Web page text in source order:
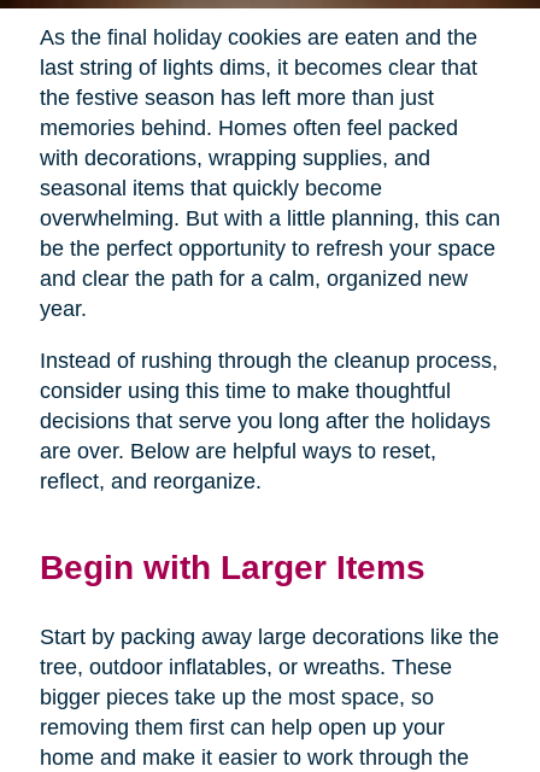
As the final holiday cookies are eaten and the
last string of lights dims, it becomes clear that
the festive season has left more than just
memories behind. Homes often feel packed
with decorations, wrapping supplies, and
seasonal items that quickly become
overwhelming. But with a little planning, this can
be the perfect opportunity to refresh your space
and clear the path for a calm, organized new
year.
Instead of rushing through the cleanup process,
consider using this time to make thoughtful
decisions that serve you long after the holidays
are over. Below are helpful ways to reset,
reflect, and reorganize.
Begin with Larger Items
Start by packing away large decorations like the
tree, outdoor inflatables, or wreaths. These
bigger pieces take up the most space, so
removing them first can help open up your
home and make it easier to work through the